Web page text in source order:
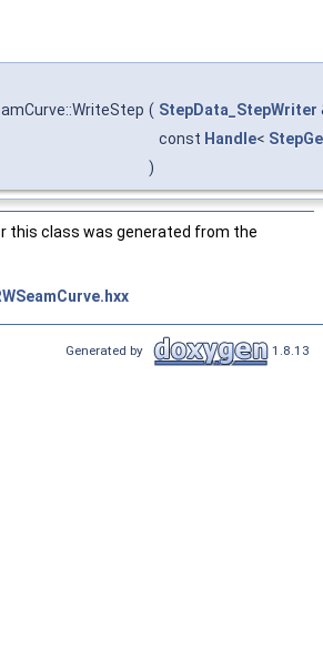
( StepData_StepWriter
const Handle<
)
this class was generated from the
Generated by 1.8.13